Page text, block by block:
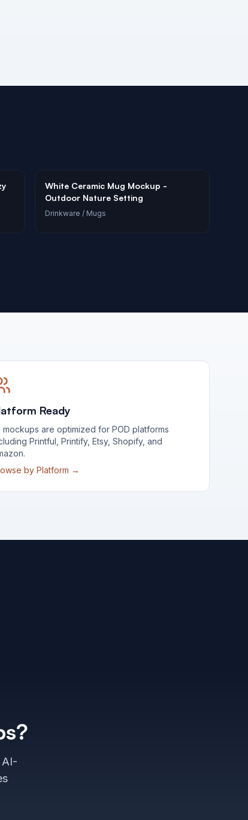
White Ceramic Mug Mockup -
Outdoor Nature Setting
Drinkware / Mugs
Ready
mockups are optimized for POD platforms
Printful, Printify, Etsy, Shopify, and
by Platform →
AI-